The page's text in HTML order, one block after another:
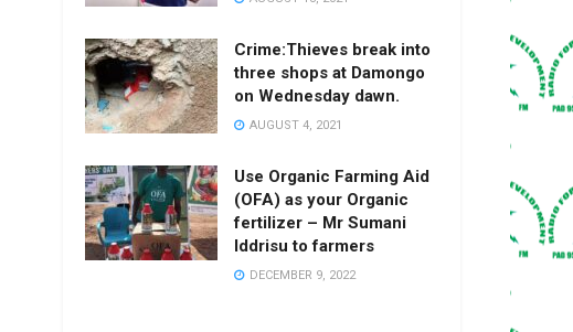
Crime:Thieves break into
three shops at Damongo
on Wednesday dawn.
AUGUST 4, 2021
Use Organic Farming Aid
(OFA) as your Organic
fertilizer – Mr Sumani
Iddrisu to farmers
DECEMBER 9, 2022